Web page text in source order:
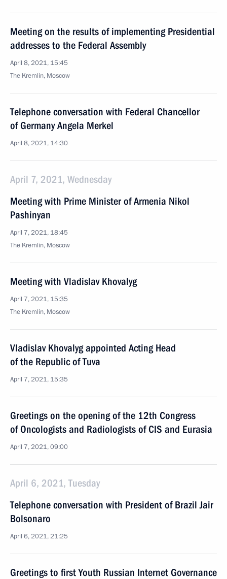
Meeting on the results of implementing Presidential
addresses to the Federal Assembly
April 8, 2021, 15:45
The Kremlin, Moscow
Telephone conversation with Federal Chancellor
of Germany Angela Merkel
April 8, 2021, 14:30
April 7, 2021, Wednesday
Meeting with Prime Minister of Armenia Nikol
Pashinyan
April 7, 2021, 18:45
The Kremlin, Moscow
Meeting with Vladislav Khovalyg
April 7, 2021, 15:35
The Kremlin, Moscow
Vladislav Khovalyg appointed Acting Head
of the Republic of Tuva
April 7, 2021, 15:35
Greetings on the opening of the 12th Congress
of Oncologists and Radiologists of CIS and Eurasia
April 7, 2021, 09:00
April 6, 2021, Tuesday
Telephone conversation with President of Brazil Jair
Bolsonaro
April 6, 2021, 21:25
Greetings to first Youth Russian Internet Governance